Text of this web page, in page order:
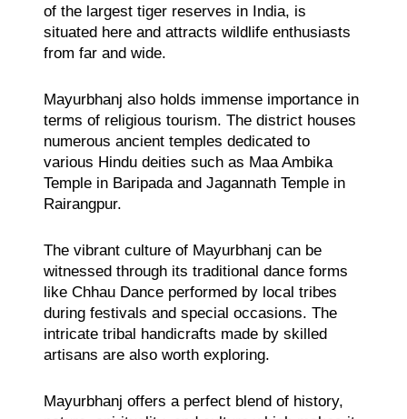
of the largest tiger reserves in India, is
situated here and attracts wildlife enthusiasts
from far and wide.
Mayurbhanj also holds immense importance in
terms of religious tourism. The district houses
numerous ancient temples dedicated to
various Hindu deities such as Maa Ambika
Temple in Baripada and Jagannath Temple in
Rairangpur.
The vibrant culture of Mayurbhanj can be
witnessed through its traditional dance forms
like Chhau Dance performed by local tribes
during festivals and special occasions. The
intricate tribal handicrafts made by skilled
artisans are also worth exploring.
Mayurbhanj offers a perfect blend of history,